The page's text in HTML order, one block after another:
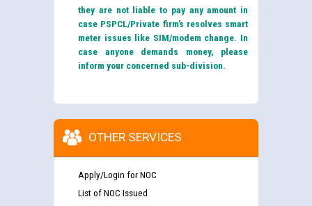
they are not liable to pay any amount in
case PSPCL/Private firm’s resolves smart
meter issues like SIM/modem change. In
case anyone demands money, please
inform your concerned sub-division.
OTHER SERVICES
Apply/Login for NOC
List of NOC Issued